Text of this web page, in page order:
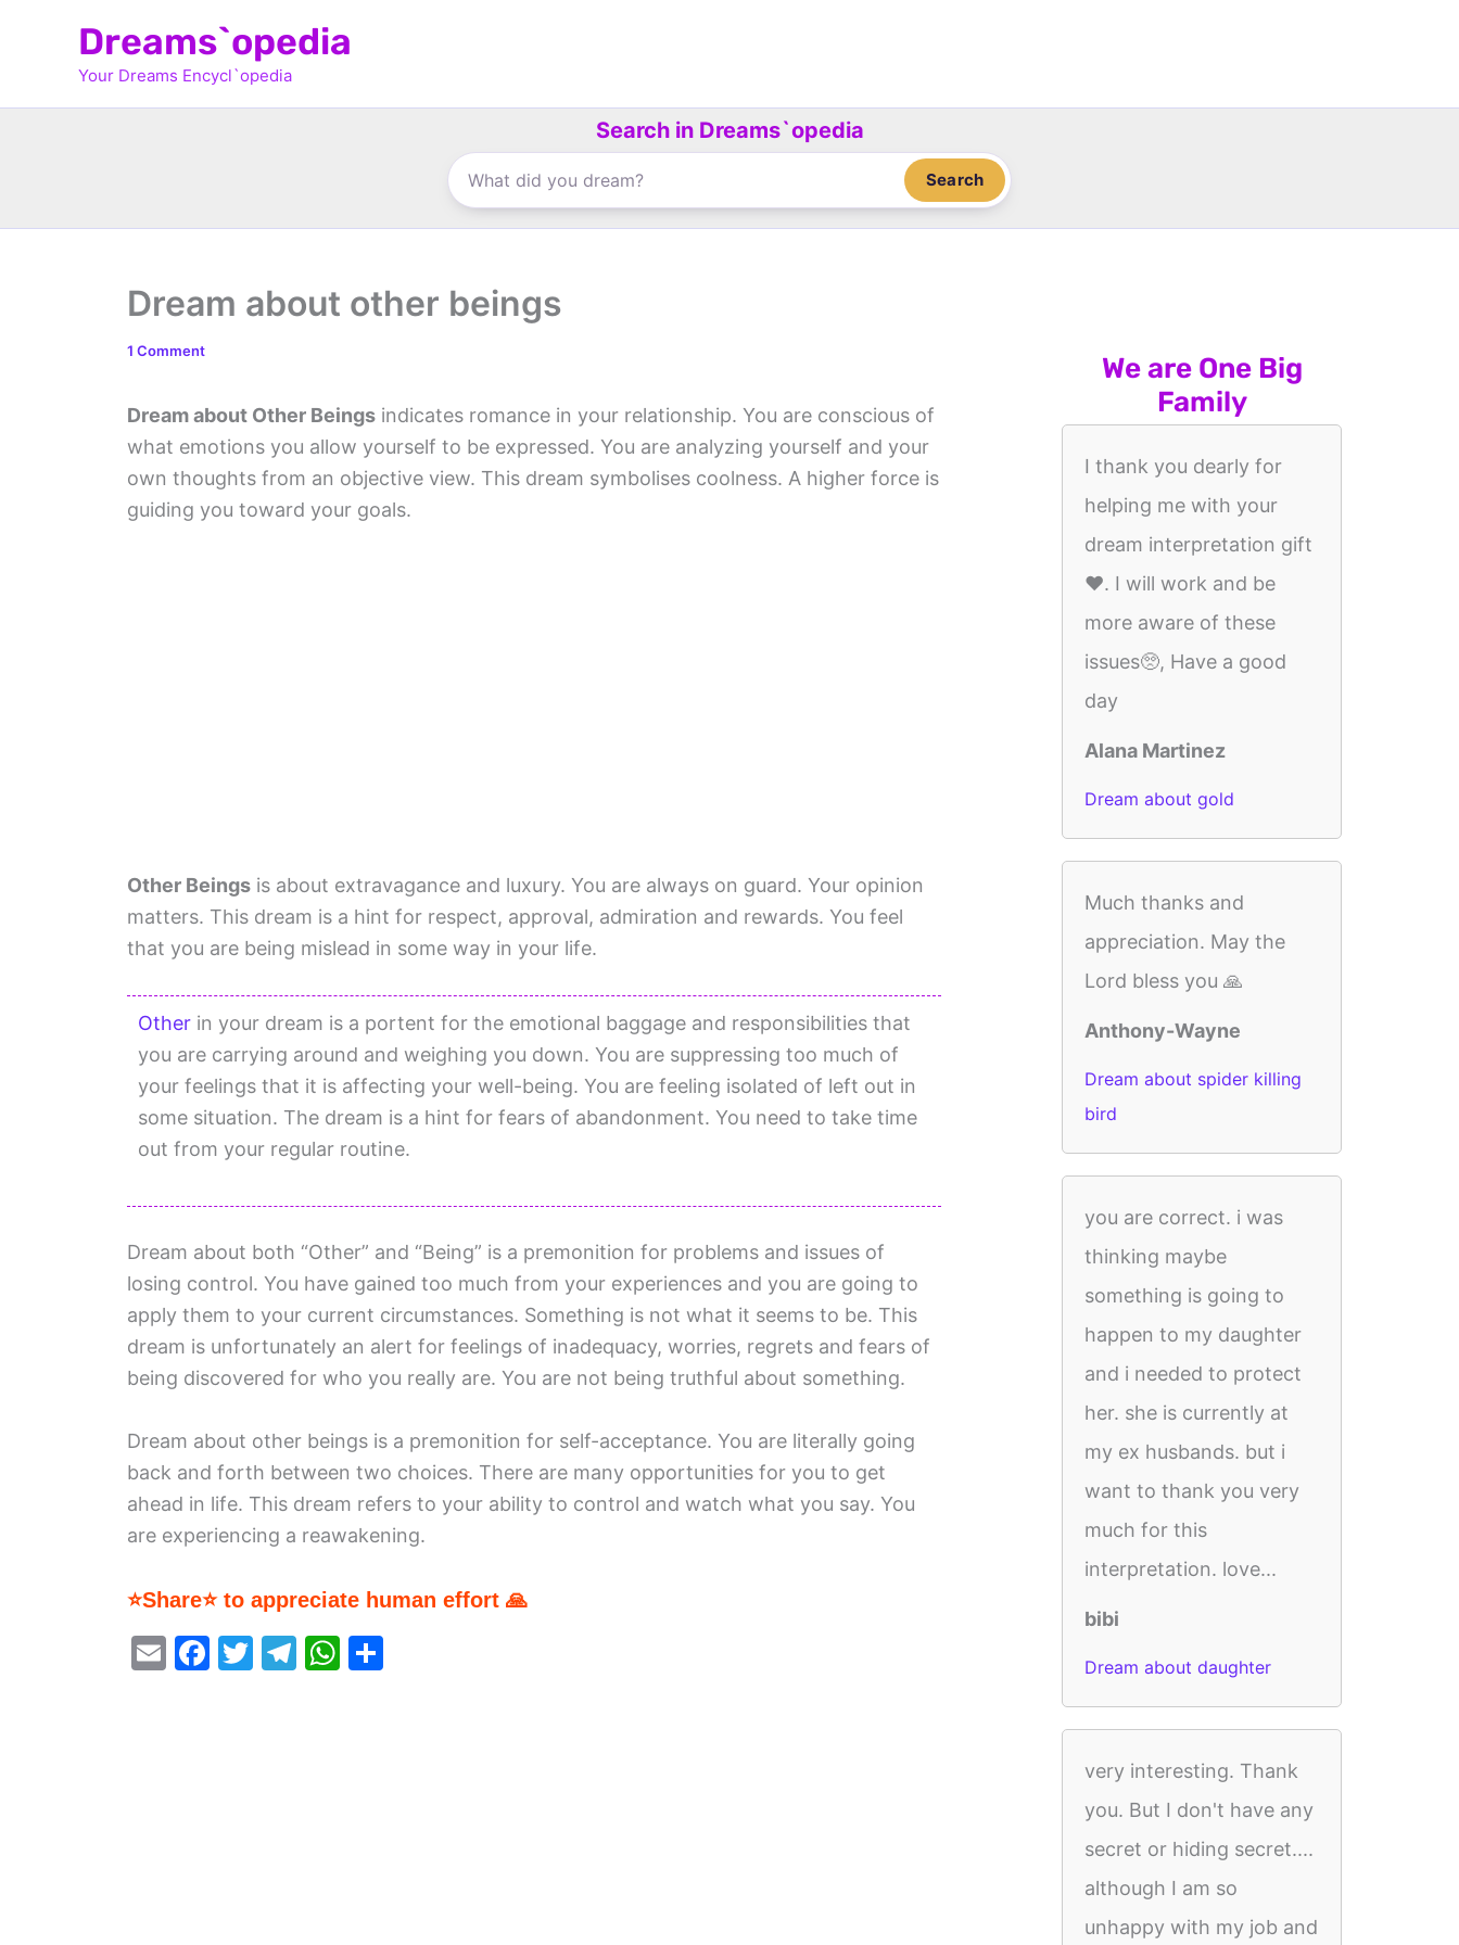
Dreams`opedia
Your Dreams Encycl`opedia
Search in Dreams`opedia
Search
Dream about other beings
1 Comment
Dream about Other Beings indicates romance in your relationship. You are conscious of
what emotions you allow yourself to be expressed. You are analyzing yourself and your
own thoughts from an objective view. This dream symbolises coolness. A higher force is
guiding you toward your goals.
Other Beings is about extravagance and luxury. You are always on guard. Your opinion
matters. This dream is a hint for respect, approval, admiration and rewards. You feel
that you are being mislead in some way in your life.
Other in your dream is a portent for the emotional baggage and responsibilities that
you are carrying around and weighing you down. You are suppressing too much of
your feelings that it is affecting your well-being. You are feeling isolated of left out in
some situation. The dream is a hint for fears of abandonment. You need to take time
out from your regular routine.
Dream about both “Other” and “Being” is a premonition for problems and issues of
losing control. You have gained too much from your experiences and you are going to
apply them to your current circumstances. Something is not what it seems to be. This
dream is unfortunately an alert for feelings of inadequacy, worries, regrets and fears of
being discovered for who you really are. You are not being truthful about something.
Dream about other beings is a premonition for self-acceptance. You are literally going
back and forth between two choices. There are many opportunities for you to get
ahead in life. This dream refers to your ability to control and watch what you say. You
are experiencing a reawakening.
⭐Share⭐ to appreciate human effort 🙏
E
F
T
T
W
We are One Big
Family
I thank you dearly for
helping me with your
dream interpretation gift
❤️. I will work and be
more aware of these
issues🥺, Have a good
day
Alana Martinez
Dream about gold
Much thanks and
appreciation. May the
Lord bless you 🙏
Anthony-Wayne
Dream about spider killing
bird
you are correct. i was
thinking maybe
something is going to
happen to my daughter
and i needed to protect
her. she is currently at
my ex husbands. but i
want to thank you very
much for this
interpretation. love...
bibi
Dream about daughter
very interesting. Thank
you. But I don't have any
secret or hiding secret....
although I am so
unhappy with my job and